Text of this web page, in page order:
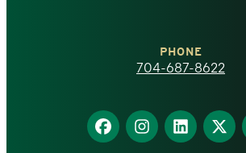
homepage
PHONE
704-687-8622
Find
us
Find
us
Find
us
Find
us